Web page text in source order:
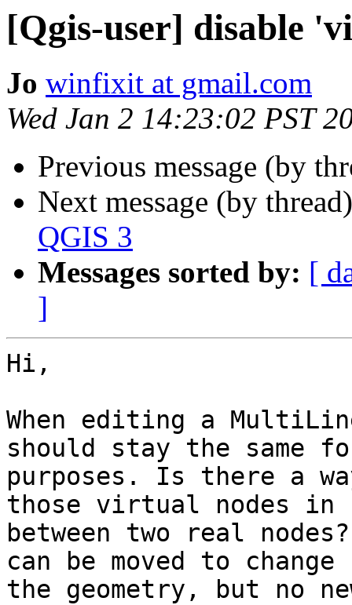
[Qgis-user] disable
Jo winfixit at gmail.com
Wed Jan 2 14:23:02 PST
Previous message (by
Next message (by
QGIS 3
Messages sorted by: [
]
Hi,
When editing a
should stay the same
purposes. Is there a
those virtual nodes in
between two real
can be moved to change
the geometry, but no